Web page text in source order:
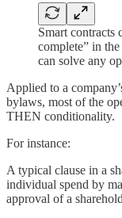
Smart contracts
complete” in
can solve any
Applied to a
bylaws, most of the
THEN conditionality.
For instance:
A typical clause in a
individual spend by
approval of a